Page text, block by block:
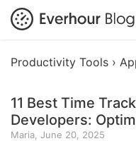
Productivity Tools ›
11 Best Time
Developers:
Maria, June 20, 2025